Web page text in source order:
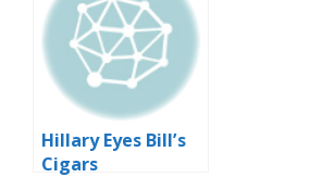
Hillary Eyes Bill’s
Cigars